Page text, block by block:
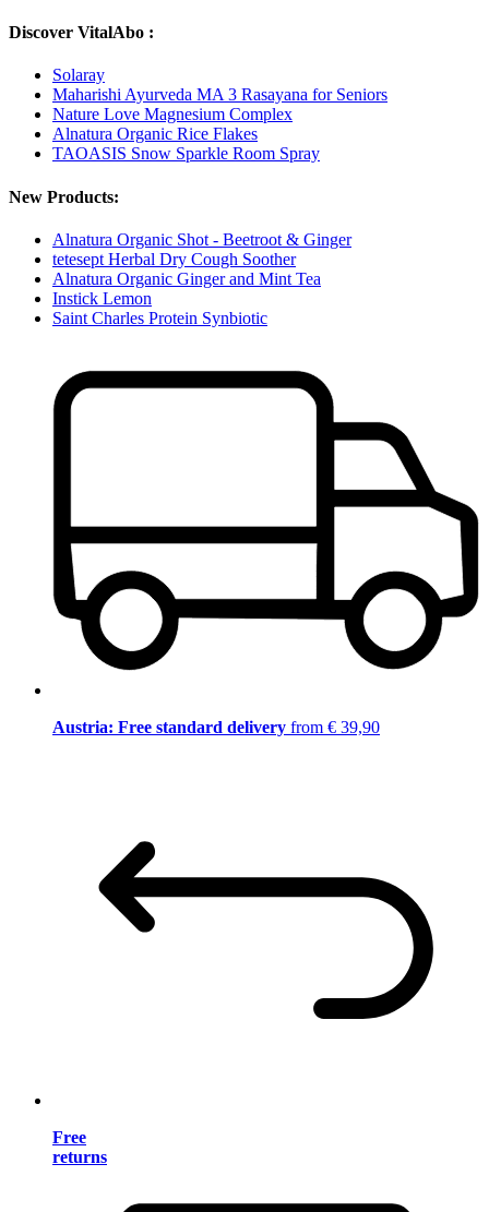
Discover VitalAbo :
Solaray
Maharishi Ayurveda MA 3 Rasayana for Seniors
Nature Love Magnesium Complex
Alnatura Organic Rice Flakes
TAOASIS Snow Sparkle Room Spray
New Products:
Alnatura Organic Shot - Beetroot & Ginger
tetesept Herbal Dry Cough Soother
Alnatura Organic Ginger and Mint Tea
Instick Lemon
Saint Charles Protein Synbiotic
Austria: Free standard delivery from € 39,90
Free
returns